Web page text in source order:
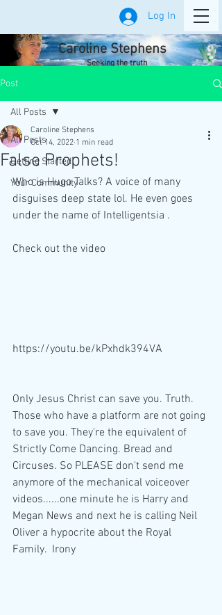
Log In
Caroline Stephens
Seeking the truth
Post
All Posts
Getting Started
Your Community
All Posts
False Prophets!
Caroline Stephens
Oct 14, 2022 1 min read
Who is Hugo Talks? A voice of many
disguises deep state lol. He even goes
under the name of Intelligentsia .
Check out the video
https://youtu.be/kPxhdk394VA
Only Jesus Christ can save you. Truth.
Those who have a platform are not going
to save you. They're the equivalent of
Strictly Come Dancing. Bread and
Circuses. So PLEASE don't send me
anymore of the mechanical voiceover
videos......one minute he is Harry and
Megan News and next he is calling Neil
Oliver a hypocrite about the Royal
Family.  Irony